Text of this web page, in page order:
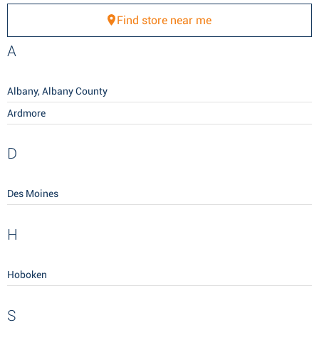
Find store near me
A
Albany, Albany County
Ardmore
D
Des Moines
H
Hoboken
S